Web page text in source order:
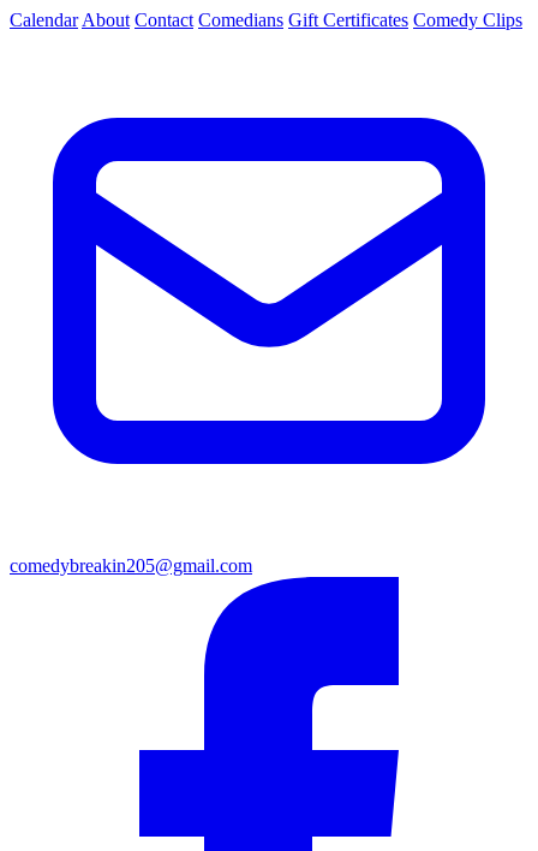
Calendar About Contact Comedians Gift Certificates Comedy Clips
comedybreakin205@gmail.com